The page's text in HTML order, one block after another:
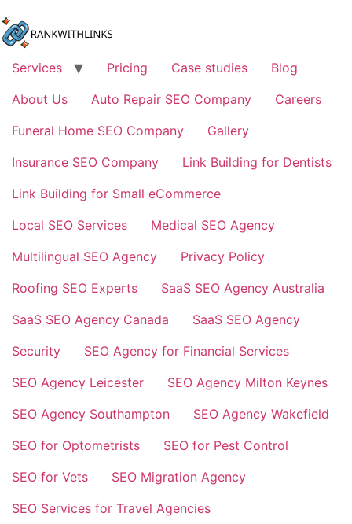
to
content
Services
Pricing Case studies
Blog
About Us
Auto Repair SEO Company
Careers
Funeral Home SEO Company
Gallery
Insurance SEO Company
Link Building for Dentists
Link Building for Small eCommerce
Local SEO Services
Medical SEO Agency
Multilingual SEO Agency
Privacy Policy
Roofing SEO Experts
SaaS SEO Agency Australia
SaaS SEO Agency Canada
SaaS SEO Agency
Security
SEO Agency for Financial Services
SEO Agency Leicester
SEO Agency Milton Keynes
SEO Agency Southampton
SEO Agency Wakefield
SEO for Optometrists
SEO for Pest Control
SEO for Vets
SEO Migration Agency
SEO Services for Travel Agencies